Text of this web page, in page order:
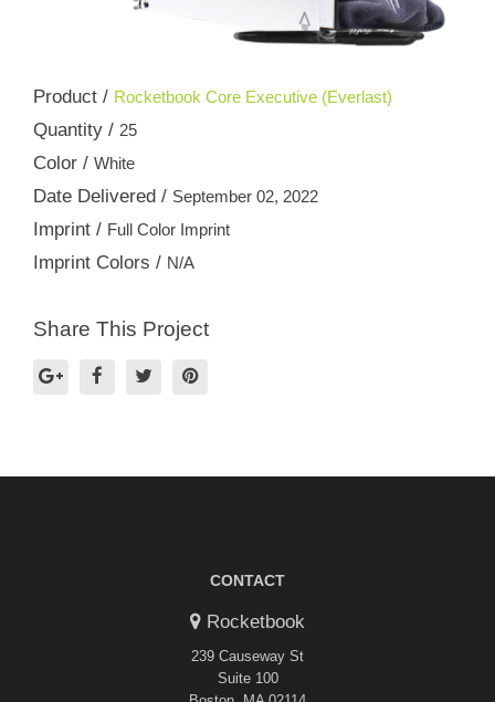
Product / Rocketbook Core Executive (Everlast)
Quantity / 25
Color / White
Date Delivered / September 02, 2022
Imprint / Full Color Imprint
Imprint Colors / N/A
Share This Project
CONTACT
Rocketbook
239 Causeway St
Suite 100